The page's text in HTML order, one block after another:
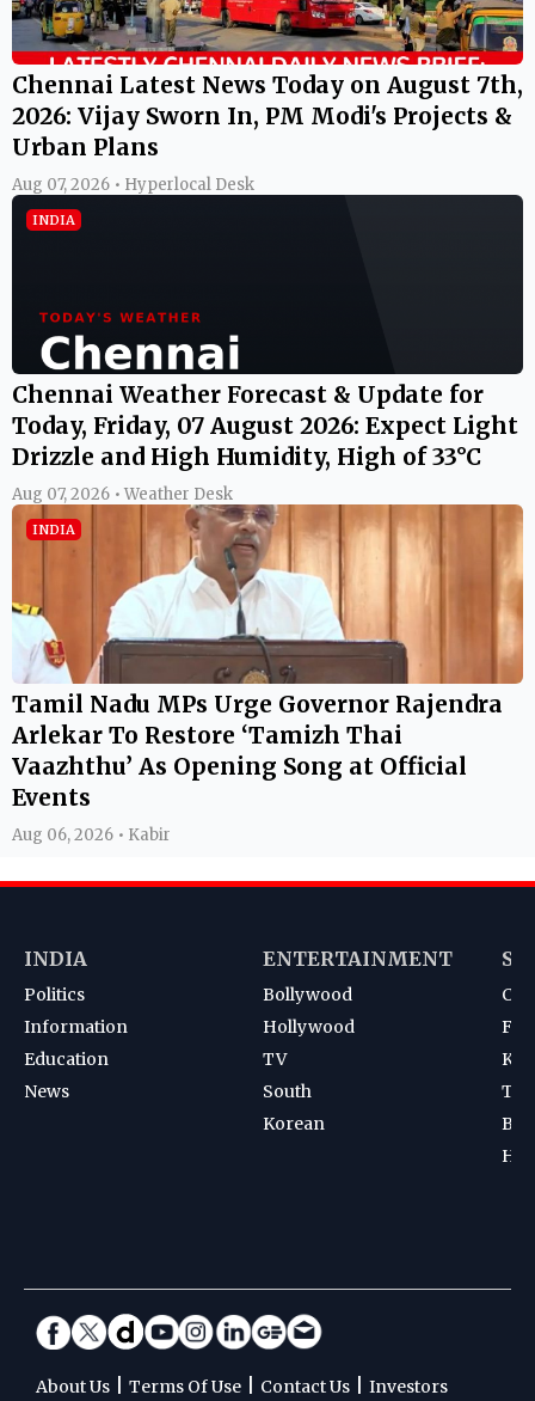
Chennai Latest News Today on August 7th,
2026: Vijay Sworn In, PM Modi's Projects &
Urban Plans
Aug 07, 2026 • Hyperlocal Desk
INDIA
Chennai Weather Forecast & Update for
Today, Friday, 07 August 2026: Expect Light
Drizzle and High Humidity, High of 33°C
Aug 07, 2026 • Weather Desk
INDIA
Tamil Nadu MPs Urge Governor Rajendra
Arlekar To Restore ‘Tamizh Thai
Vaazhthu’ As Opening Song at Official
Events
Aug 06, 2026 • Kabir
INDIA
Politics
Information
Education
News
ENTERTAINMENT
Bollywood
Hollywood
TV
South
Korean
About Us Terms Of Use Contact Us Investors